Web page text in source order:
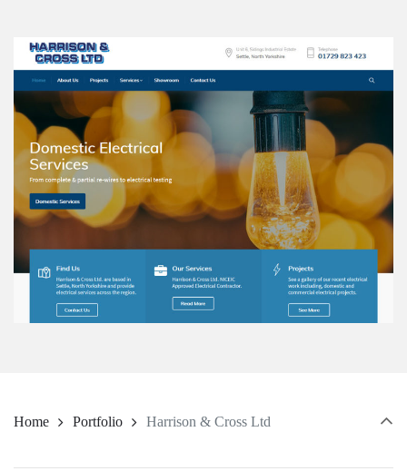
Home Portfolio Harrison & Cross Ltd